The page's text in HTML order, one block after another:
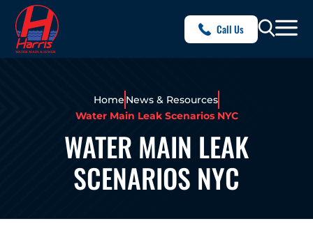
Call Us
Home News & Resources
Water Main Leak Scenarios NYC
WATER MAIN LEAK
SCENARIOS NYC